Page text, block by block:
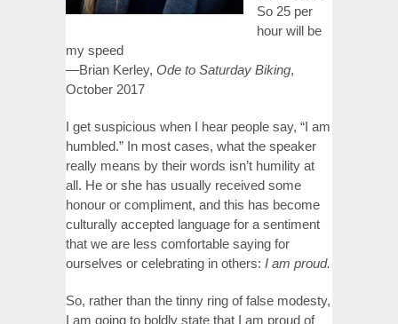
So 25 per
hour will be
my speed
—Brian Kerley, Ode to Saturday Biking,
October 2017
I get suspicious when I hear people say, “I am
humbled.” In most cases, what the speaker
really means by their words isn’t humility at
all. He or she has usually received some
honour or compliment, and this has become
culturally accepted language for a sentiment
that we are less comfortable saying for
ourselves or celebrating in others: I am proud.
So, rather than the tinny ring of false modesty,
I am going to boldly state that I am proud of